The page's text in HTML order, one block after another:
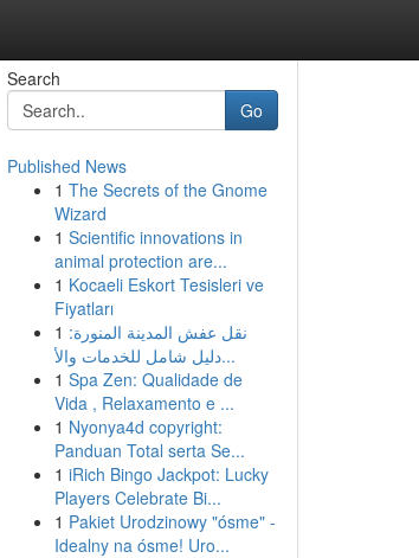
Search
Go
Published News
1 The Secrets of the Gnome
Wizard
1 Scientific innovations in
animal protection are...
1 Kocaeli Eskort Tesisleri ve
Fiyatları
1 نقل عفش المدينة المنورة:
دليل شامل للخدمات والأ...
1 Spa Zen: Qualidade de
Vida , Relaxamento e ...
1 Nyonya4d copyright:
Panduan Total serta Se...
1 iRich Bingo Jackpot: Lucky
Players Celebrate Bi...
1 Pakiet Urodzinowy "ósme" -
Idealny na ósme! Uro...